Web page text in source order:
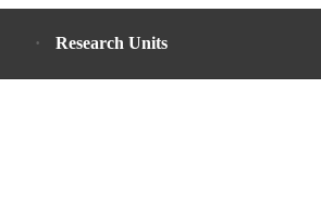
Research Units